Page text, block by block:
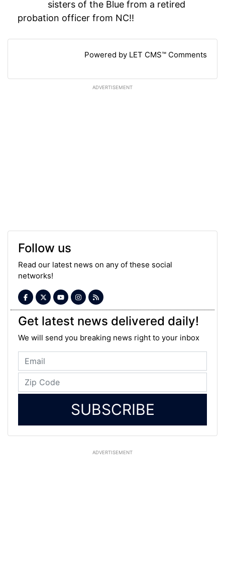
sisters of the Blue from a retired
probation officer from NC!!
Powered by LET CMS™ Comments
ADVERTISEMENT
Follow us
Read our latest news on any of these social
networks!
Get latest news delivered daily!
We will send you breaking news right to your inbox
SUBSCRIBE
ADVERTISEMENT